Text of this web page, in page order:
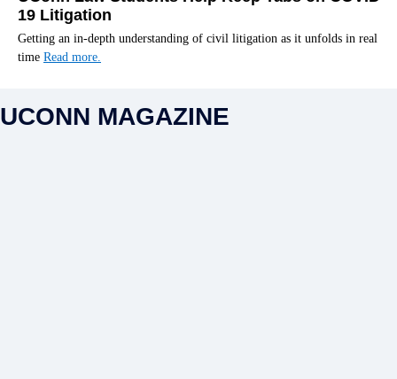
19 Litigation
Getting an in-depth understanding of civil litigation as it unfolds in real
time Read more.
UCONN MAGAZINE